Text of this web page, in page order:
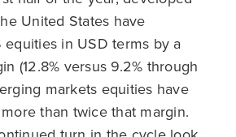
United States have
in USD terms by a
(12.8% versus 9.2% through
markets equities have
than twice that margin.